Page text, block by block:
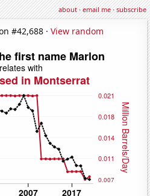
about·email me·subscribe
#42,688 · View random